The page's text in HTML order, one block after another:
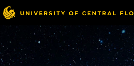
Skip
to
main
content